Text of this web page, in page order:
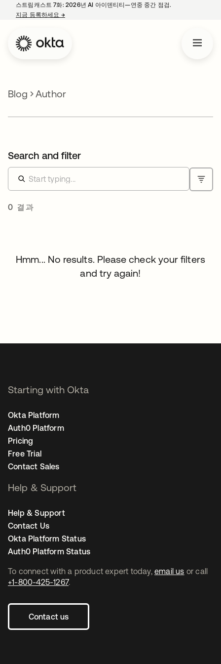
스트림캐스트 7화: 2026년 AI 아이덴티티—연중 중간 점검.
지금 등록하세요 →새 탭에서 열림
Blog Author
Search and filter
0 결과
Hmm... No results. Please check your filters
and try again!
To connect with a product expert today, email us or call
+1-800-425-1267.
Contact us
Starting with Okta
Okta Platform
Auth0 Platform
Pricing
Free Trial
Contact Sales
Help & Support
Help & Support
Contact Us
Okta Platform Status
Auth0 Platform Status